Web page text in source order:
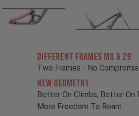
Different Frames MX & 29
Two Frames - No
New Geometry
Better On Climbs, Better On
More Freedom To Roam